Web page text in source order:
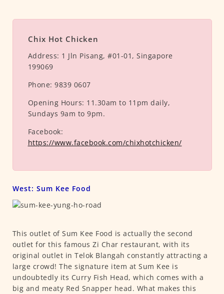
Chix Hot Chicken
Address: 1 Jln Pisang, #01-01, Singapore
199069
Phone: 9839 0607
Opening Hours: 11.30am to 11pm daily,
Sundays 9am to 9pm.
Facebook:
https://www.facebook.com/chixhotchicken/
West: Sum Kee Food
This outlet of Sum Kee Food is actually the second
outlet for this famous Zi Char restaurant, with its
original outlet in Telok Blangah constantly attracting a
large crowd! The signature item at Sum Kee is
undoubtedly its Curry Fish Head, which comes with a
big and meaty Red Snapper head. What makes this